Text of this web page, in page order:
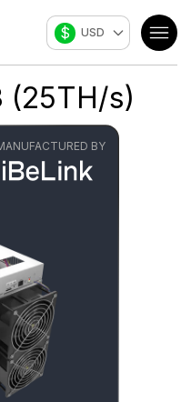
$ USD
(25TH/s)
BY